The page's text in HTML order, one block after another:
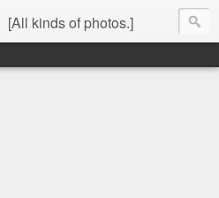
[All kinds of photos.]